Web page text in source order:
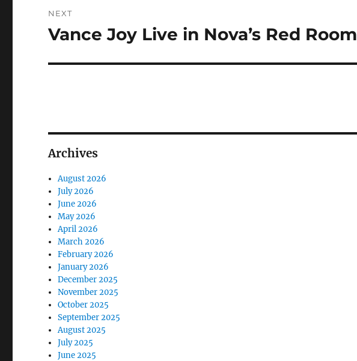
NEXT
Next
Vance Joy Live in Nova’s Red Room
Archives
August 2026
July 2026
June 2026
May 2026
April 2026
March 2026
February 2026
January 2026
December 2025
November 2025
October 2025
September 2025
August 2025
July 2025
June 2025